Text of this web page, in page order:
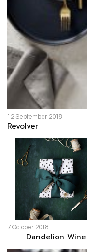
12 September 2018
Revolver
7 October 2018
Dandelion Wine